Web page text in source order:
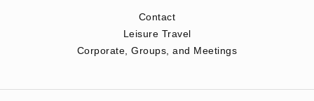
Contact
Leisure Travel
Corporate, Groups, and Meetings